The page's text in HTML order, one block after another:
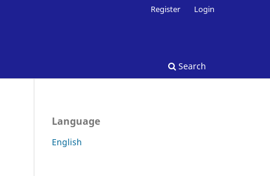
Search
Register Login
Language
English